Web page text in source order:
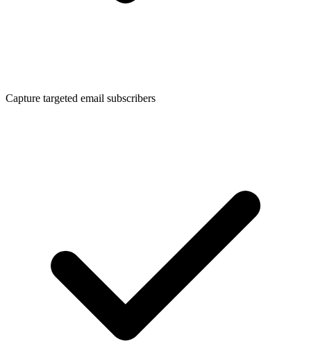
Capture targeted email subscribers